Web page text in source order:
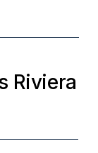
Riviera